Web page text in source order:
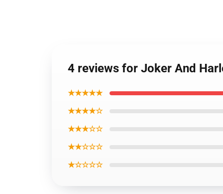
4 reviews for Joker And
★★★★★
★★★★☆
★★★☆☆
★★☆☆☆
★☆☆☆☆